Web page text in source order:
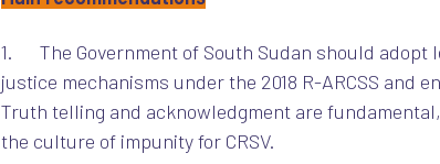
1.      The Government of South Sudan should
justice mechanisms under the 2018 R-ARCSS and
Truth telling and acknowledgment are
the culture of impunity for CRSV.